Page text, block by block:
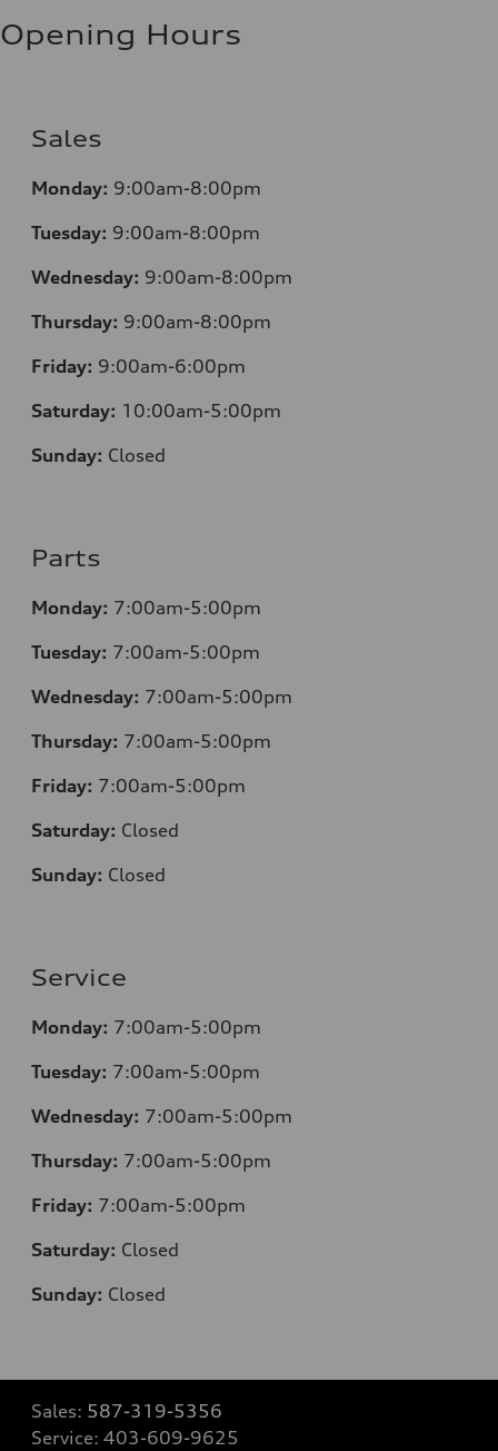
Fuel consumption - combined
9.6 l/100 km
Opening Hours
Sales
Monday: 9:00am-8:00pm
Tuesday: 9:00am-8:00pm
Wednesday: 9:00am-8:00pm
Thursday: 9:00am-8:00pm
Friday: 9:00am-6:00pm
Saturday: 10:00am-5:00pm
Sunday: Closed
Parts
Monday: 7:00am-5:00pm
Tuesday: 7:00am-5:00pm
Wednesday: 7:00am-5:00pm
Thursday: 7:00am-5:00pm
Friday: 7:00am-5:00pm
Saturday: Closed
Sunday: Closed
Service
Monday: 7:00am-5:00pm
Tuesday: 7:00am-5:00pm
Wednesday: 7:00am-5:00pm
Thursday: 7:00am-5:00pm
Friday: 7:00am-5:00pm
Saturday: Closed
Sunday: Closed
Sales: 587-319-5356
Service: 403-609-9625